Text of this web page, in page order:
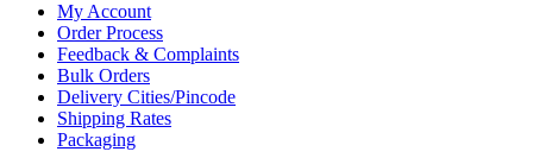
My Account
Order Process
Feedback & Complaints
Bulk Orders
Delivery Cities/Pincode
Shipping Rates
Packaging